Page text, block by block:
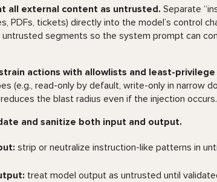
all external content as untrusted. Separate
PDFs, tickets) directly into the model’s control
untrusted segments so the system prompt can
actions with allowlists and least-privilege
(e.g., read-only by default, write-only in narrow
the blast radius even if the injection occurs.
and sanitize both input and output.
strip or neutralize instruction-like patterns in
treat model output as untrusted until